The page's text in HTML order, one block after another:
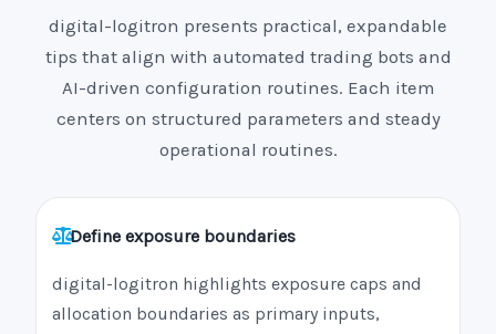
digital-logitron presents practical, expandable
tips that align with automated trading bots and
AI-driven configuration routines. Each item
centers on structured parameters and steady
operational routines.
Define exposure boundaries
digital-logitron highlights exposure caps and
allocation boundaries as primary inputs,